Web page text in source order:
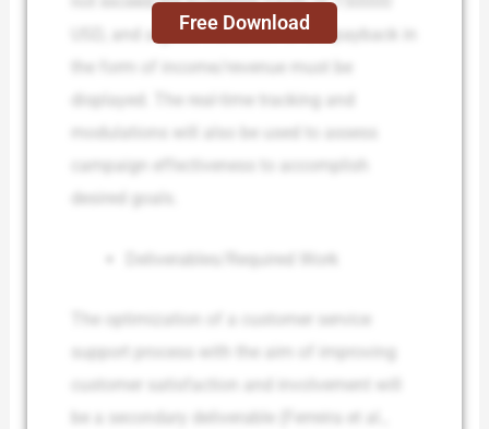
USD, and a good indication of the payback in
the form of income/revenue must be
displayed. The real-time tracking and
modulations will also be used to assess
campaign effectiveness to accomplish
desired goals.
Deliverables/Required Work
The optimization of a customer service
support process with the aim of improving
customer satisfaction and involvement will
be a secondary deliverable (Ferreira et al.,
Free Download